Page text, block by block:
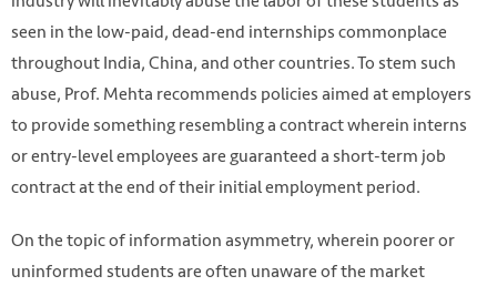
seen in the low-paid, dead-end internships commonplace
throughout India, China, and other countries. To stem such
abuse, Prof. Mehta recommends policies aimed at employers
to provide something resembling a contract wherein interns
or entry-level employees are guaranteed a short-term job
contract at the end of their initial employment period.
On the topic of information asymmetry, wherein poorer or
uninformed students are often unaware of the market